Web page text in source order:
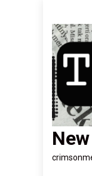
content